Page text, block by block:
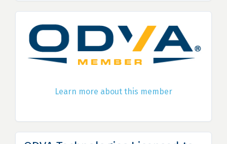
Learn more about this member